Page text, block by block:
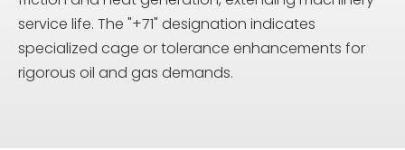
service life. The "+71" designation indicates
specialized cage or tolerance enhancements for
rigorous oil and gas demands.